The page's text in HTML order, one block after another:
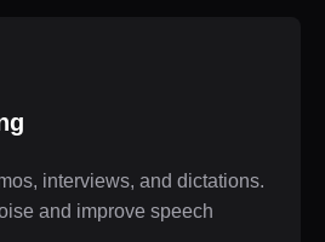
interviews, and dictations.
and improve speech